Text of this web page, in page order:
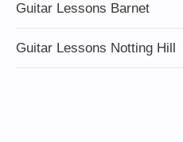
Guitar Lessons Barnet
Guitar Lessons Notting Hill